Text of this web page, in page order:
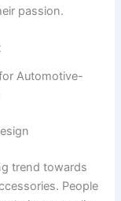
passion.
Automotive-
trend towards
People